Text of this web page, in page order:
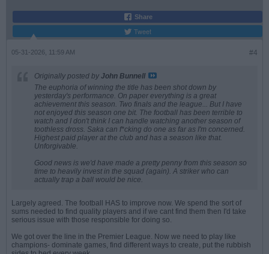
Share
Tweet
#4
05-31-2026, 11:59 AM
Originally posted by John Bunnell
The euphoria of winning the title has been shot down by
yesterday's performance. On paper everything is a great
achievement this season. Two finals and the league... But I have
not enjoyed this season one bit. The football has been terrible to
watch and I don't think I can handle watching another season of
toothless dross. Saka can f*cking do one as far as I'm concerned.
Highest paid player at the club and has a season like that.
Unforgivable.
Good news is we'd have made a pretty penny from this season so
time to heavily invest in the squad (again). A striker who can
actually trap a ball would be nice.
Largely agreed. The football HAS to improve now. We spend the sort of
sums needed to find quality players and if we cant find them then I'd take
serious issue with those responsible for doing so.
We got over the line in the Premier League. Now we need to play like
champions- dominate games, find different ways to create, put the rubbish